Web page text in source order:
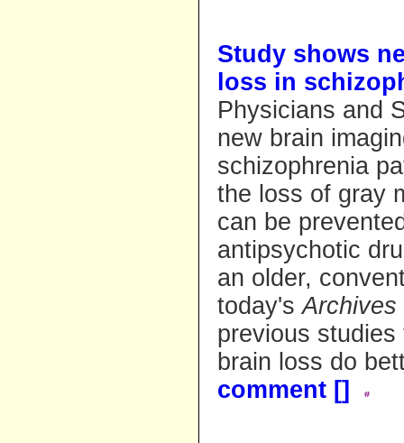
Study shows
loss in
Physicians and
new brain
schizophrenia
the loss of gray
can be
antipsychotic
an older,
today'sArchives
previous
brain loss do
comment []